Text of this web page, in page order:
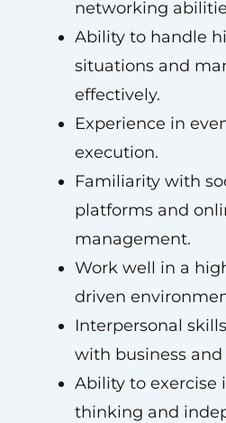
networking
Ability to handle
situations and
effectively.
Experience in
execution.
Familiarity with
platforms and
management.
Work well in a
driven
Interpersonal
with business
Ability to exercise
thinking and